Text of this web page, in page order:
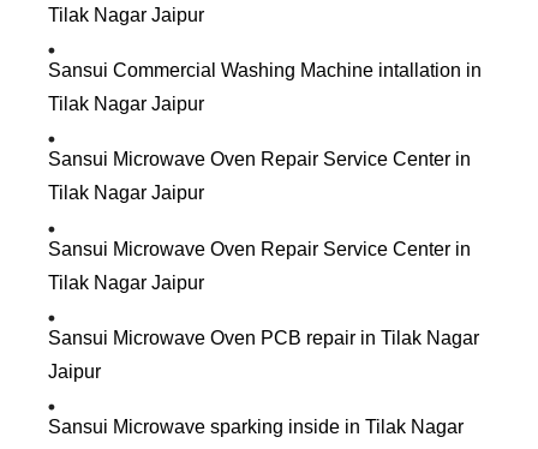
Tilak Nagar Jaipur
Sansui Commercial Washing Machine intallation in
Tilak Nagar Jaipur
Sansui Microwave Oven Repair Service Center in
Tilak Nagar Jaipur
Sansui Microwave Oven Repair Service Center in
Tilak Nagar Jaipur
Sansui Microwave Oven PCB repair in Tilak Nagar
Jaipur
Sansui Microwave sparking inside in Tilak Nagar